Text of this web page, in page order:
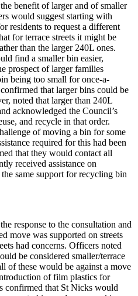
benefit of larger and of smaller
would suggest starting with
residents to request a different
for terrace streets it might be
than the larger 240L ones.
find a smaller bin easier,
prospect of larger families
being too small for once-a-
that larger bins could be
noted that larger than 240L
acknowledged the Council’s
and recycle in that order.
of moving a bin for some
required for this had been
that they would contact all
received assistance on
same support for recycling bin
response to the consultation and
move was supported on streets
had concerns. Officers noted
be considered smaller/terrace
of these would be against a move
of film plastics for
confirmed that St Nicks would